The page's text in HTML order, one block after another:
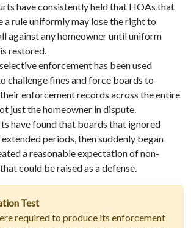
have consistently held that HOAs that
a rule uniformly may lose the right to
against any homeowner until uniform
restored.
enforcement has been used
challenge fines and force boards to
enforcement records across the entire
just the homeowner in dispute.
have found that boards that ignored
periods, then suddenly began
a reasonable expectation of non-
could be raised as a defense.
Test
required to produce its enforcement